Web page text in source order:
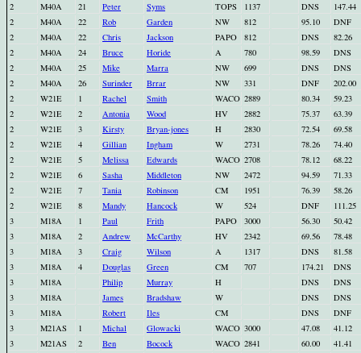
2
M40A 21 Peter Syms TOPS 1137 DNS
147.44
2
M40A 22 Rob Garden NW 812 95.10
DNF
2
M40A 22 Chris Jackson PAPO 812 DNS
82.26
2
M40A 24 Bruce Horide A 780 98.59
DNS
2
M40A 25 Mike Marra NW 699 DNS
DNS
2
M40A 26 Surinder Brrar NW 331 DNF
202.00
2
W21E 1 Rachel Smith WACO 2889 80.34
59.23
2
W21E 2 Antonia Wood HV 2882 75.37
63.39
2
W21E 3 Kirsty Bryan-jones H 2830 72.54
69.58
2
W21E 4 Gillian Ingham W 2731 78.26
74.40
2
W21E 5 Melissa Edwards WACO 2708 78.12
68.22
2
W21E 6 Sasha Middleton NW 2472 94.59
71.33
2
W21E 7 Tania Robinson CM 1951 76.39
58.26
2
W21E 8 Mandy Hancock W 524 DNF
111.25
3
M18A 1 Paul Frith PAPO 3000 56.30
50.42
3
M18A 2 Andrew McCarthy HV 2342 69.56
78.48
3
M18A 3 Craig Wilson A 1317 DNS
81.58
3
M18A 4 Douglas Green CM 707 174.21
DNS
3
M18A Philip Murray H DNS
DNS
3
M18A James Bradshaw W DNS
DNS
3
M18A Robert Iles CM DNS
DNF
3
M21AS 1 Michal Glowacki WACO 3000 47.08
41.12
3
M21AS 2 Ben Bocock WACO 2841 60.00
41.41